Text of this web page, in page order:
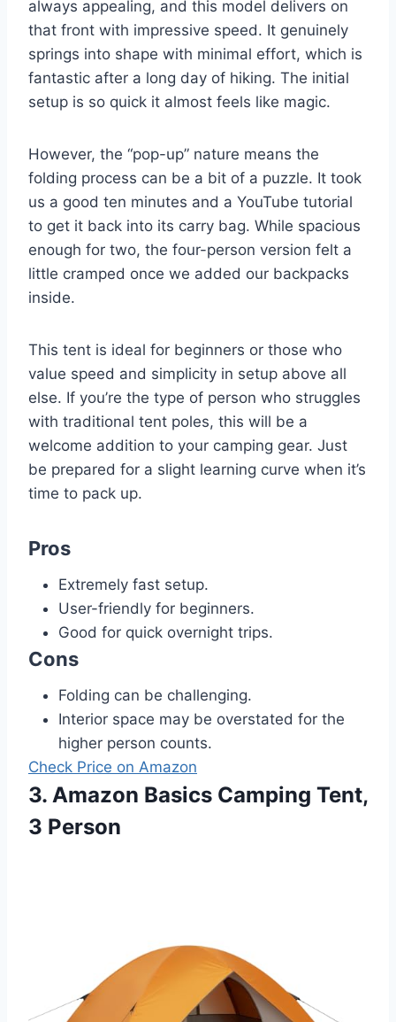
always appealing, and this model delivers on
that front with impressive speed. It genuinely
springs into shape with minimal effort, which is
fantastic after a long day of hiking. The initial
setup is so quick it almost feels like magic.
However, the “pop-up” nature means the
folding process can be a bit of a puzzle. It took
us a good ten minutes and a YouTube tutorial
to get it back into its carry bag. While spacious
enough for two, the four-person version felt a
little cramped once we added our backpacks
inside.
This tent is ideal for beginners or those who
value speed and simplicity in setup above all
else. If you’re the type of person who struggles
with traditional tent poles, this will be a
welcome addition to your camping gear. Just
be prepared for a slight learning curve when it’s
time to pack up.
Pros
Extremely fast setup.
User-friendly for beginners.
Good for quick overnight trips.
Cons
Folding can be challenging.
Interior space may be overstated for the
higher person counts.
Check Price on Amazon
3. Amazon Basics Camping Tent,
3 Person